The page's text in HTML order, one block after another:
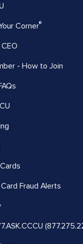
Corner®
- How to Join
Fraud Alerts